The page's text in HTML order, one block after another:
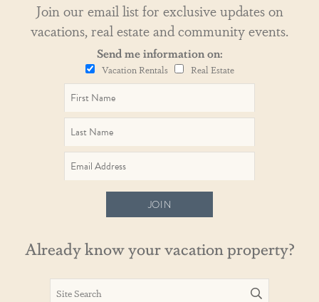
Join our email list for exclusive updates on
vacations, real estate and community events.
Send me information on:
Vacation Rentals Real Estate
JOIN
Already know your vacation property?